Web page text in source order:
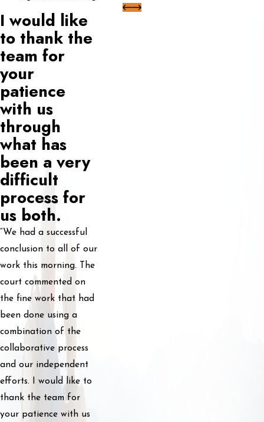
I would like
to thank the
team for
your
patience
with us
through
what has
been a very
difficult
process for
us both.
“We had a successful
conclusion to all of our
work this morning. The
court commented on
the fine work that had
been done using a
combination of the
collaborative process
and our independent
efforts. I would like to
thank the team for
your patience with us